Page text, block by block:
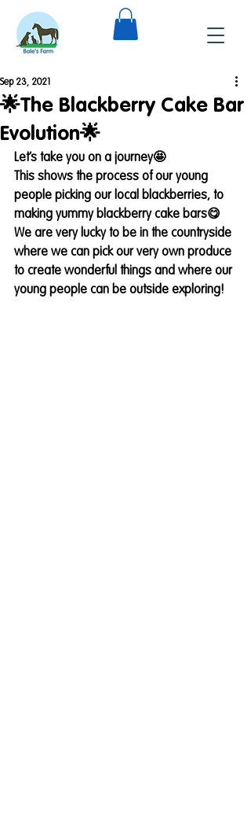
🌟The Blackberry Cake Bar
Evolution🌟
Sep 23, 2021
Let’s take you on a journey🤩
This shows the process of our young
people picking our local blackberries, to
making yummy blackberry cake bars😋
We are very lucky to be in the countryside
where we can pick our very own produce
to create wonderful things and where our
young people can be outside exploring!